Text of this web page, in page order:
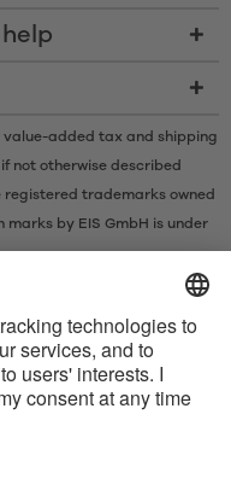
value-added tax and shipping
not otherwise described
registered trademarks owned
marks by EIS GmbH is under